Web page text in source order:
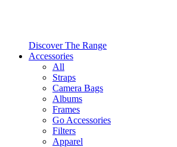
Discover The Range
Accessories
All
Straps
Camera Bags
Albums
Frames
Go Accessories
Filters
Apparel